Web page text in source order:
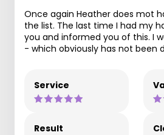
Once again Heather does mot
the list. The last time I had my
you and informed you of this. I
- which obviously has not been
Service
Result